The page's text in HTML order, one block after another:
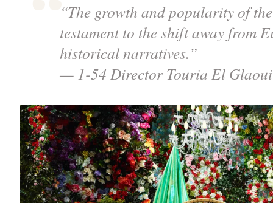
“The growth and popularity of
testament to the shift away from
historical narratives.”
— 1-54 Director Touria El Glaoui